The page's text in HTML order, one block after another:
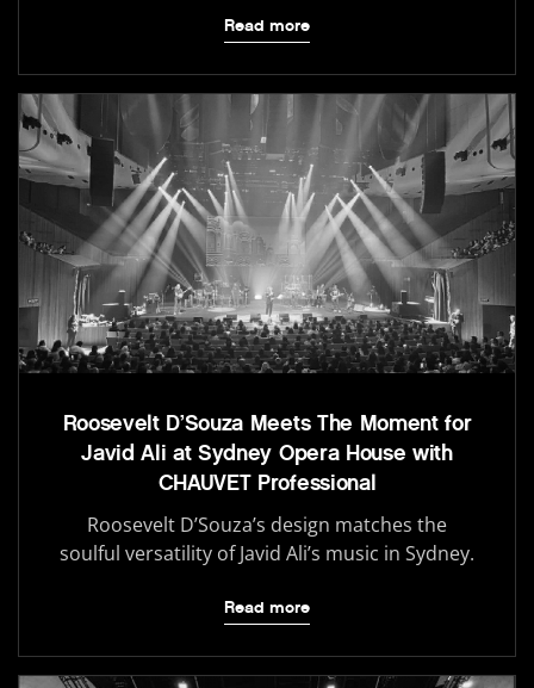
Read more
Roosevelt D’Souza Meets The Moment for
Javid Ali at Sydney Opera House with
CHAUVET Professional
Roosevelt D’Souza’s design matches the
soulful versatility of Javid Ali’s music in Sydney.
Read more